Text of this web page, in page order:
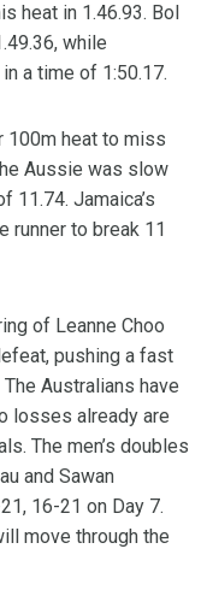
heat in 1.46.93. Bol
while
a time of 1:50.17.
100m heat to miss
Aussie was slow
11.74. Jamaica’s
runner to break 11
of Leanne Choo
pushing a fast
Australians have
losses already are
The men’s doubles
and Sawan
16-21 on Day 7.
move through the